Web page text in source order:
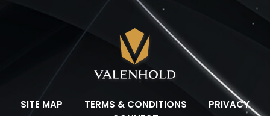
SITE MAP TERMS & CONDITIONS
PRIVACY